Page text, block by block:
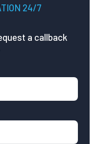
24/7
a callback